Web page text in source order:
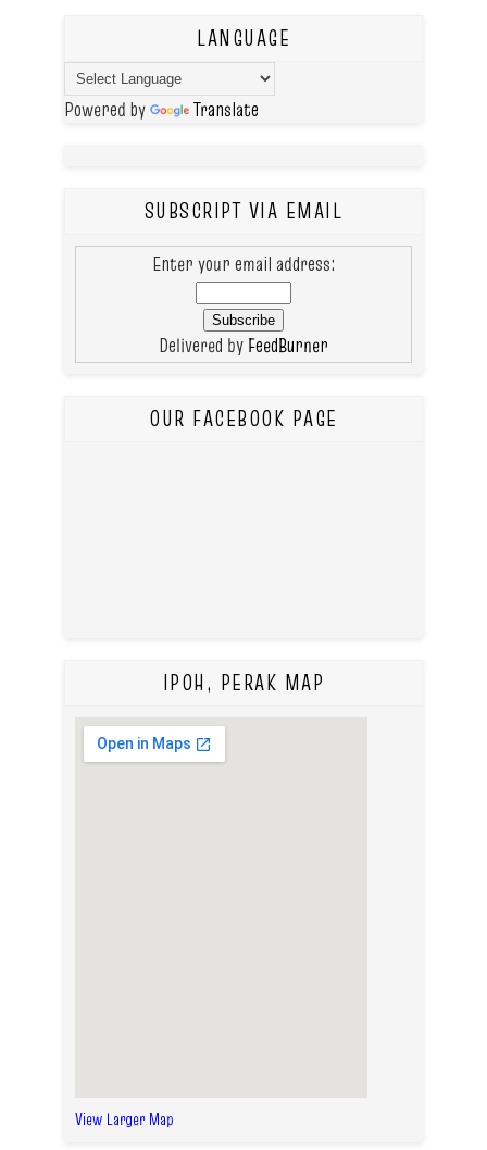
LANGUAGE
Powered by Translate
SUBSCRIPT VIA EMAIL
Enter your email address:
Delivered by FeedBurner
OUR FACEBOOK PAGE
IPOH, PERAK MAP
View Larger Map